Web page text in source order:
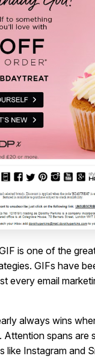
is one of the
GIFs have
every email
always wins
spans are
like Instagram and